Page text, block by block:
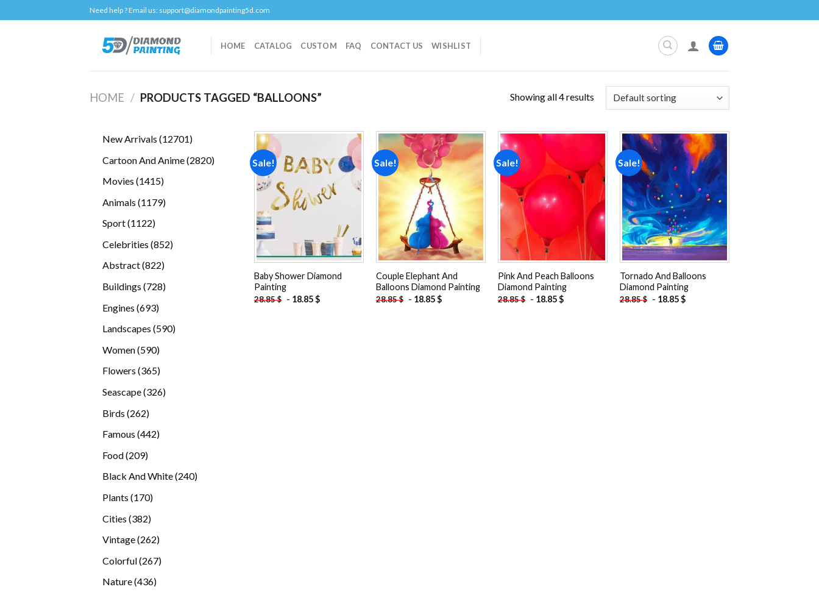
to
Need help ? Email us: support@diamondpainting5d.com
HOME CATALOG CUSTOM FAQ CONTACT US WISHLIST
HOME / PRODUCTS TAGGED “BALLOONS” Showing all 4 results
New Arrivals 1270112701
Cartoon And Anime 28202820
Movies 14151415
Animals 11791179
Sport 11221122
Celebrities 852852
Abstract 822822
Buildings 728728
Engines 693693
Landscapes 590590
Women 590590
products
Flowers 365365
Seascape 326326
Birds 262262
Famous 442442
Food 209209
products
Black And White 240240
Plants 170170
Cities 382382
Vintage 262262
Colorful 267267
Nature 436436
Sale!
Add to
wishlist
Baby Shower Diamond
Painting
28.85$ - 18.85$
Sale!
wishlist
Couple Elephant And
Balloons Diamond Painting
28.85$ - 18.85$
Sale!
Add to
wishlist
Pink And Peach Balloons
Diamond Painting
28.85$ - 18.85$
Sale!
Add to
wishlist
Tornado And Balloons
Diamond Painting
28.85$ - 18.85$